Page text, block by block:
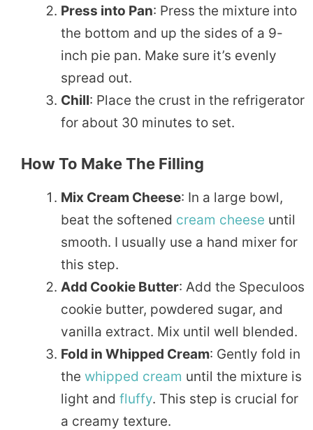
Press into Pan: Press the mixture into
the bottom and up the sides of a 9-
inch pie pan. Make sure it’s evenly
spread out.
Chill: Place the crust in the refrigerator
for about 30 minutes to set.
How To Make The Filling
Mix Cream Cheese: In a large bowl,
beat the softened cream cheese until
smooth. I usually use a hand mixer for
this step.
Add Cookie Butter: Add the Speculoos
cookie butter, powdered sugar, and
vanilla extract. Mix until well blended.
Fold in Whipped Cream: Gently fold in
the whipped cream until the mixture is
light and fluffy. This step is crucial for
a creamy texture.